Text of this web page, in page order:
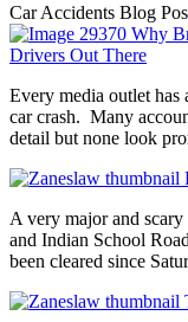
Car Accidents Blog
Why
Drivers Out There
Every media outlet has
car crash. Many
detail but none look
A very major and
and Indian School
been cleared since